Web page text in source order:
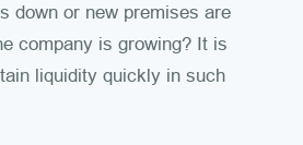
down or new premises are
company is growing? It is
liquidity quickly in such